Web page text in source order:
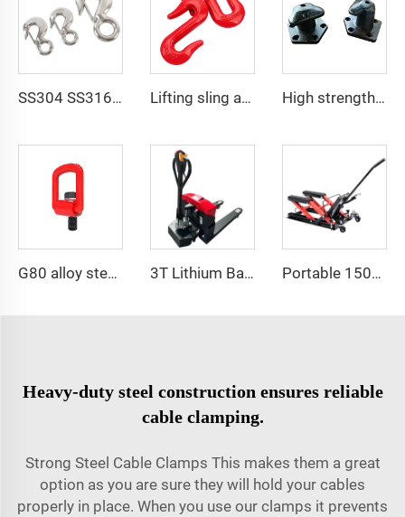
SS304 SS316 US Type 320 A/C Safety Latch Crane Hook Lifting sling accessories G80 alloy steel S hook price High strength cast iron mooring ship bollard
G80 alloy steel pivoting lifting screw 3T Lithium Battery Electric Pallet Truck Adjustable Fork Pallet Jack Portable 1500 LBS Capacity Motorcycle Scissor Lift Jack With 4 Wheels
Heavy-duty steel construction ensures reliable
cable clamping.
Strong Steel Cable Clamps This makes them a great
option as you are sure they will hold your cables
properly in place. When you use our clamps it prevents